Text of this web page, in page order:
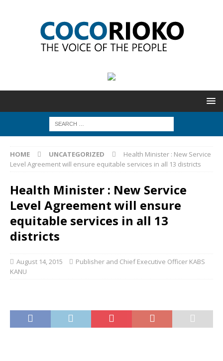
HOME UNCATEGORIZED
Health Minister : New Service
Level Agreement will ensure equitable services in all 13 districts
Health Minister : New Service
Level Agreement will ensure
equitable services in all 13
districts
August 14, 2015
Publisher and Chief Executive Officer KABS
KANU